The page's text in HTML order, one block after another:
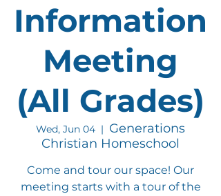
Information
Meeting
(All Grades)
Wed, Jun 04
  |
Generations
Christian Homeschool
Come and tour our space! Our
meeting starts with a tour of the